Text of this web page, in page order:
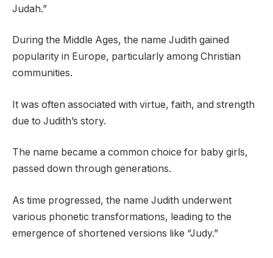
Judah.”
During the Middle Ages, the name Judith gained
popularity in Europe, particularly among Christian
communities.
It was often associated with virtue, faith, and strength
due to Judith’s story.
The name became a common choice for baby girls,
passed down through generations.
As time progressed, the name Judith underwent
various phonetic transformations, leading to the
emergence of shortened versions like “Judy.”